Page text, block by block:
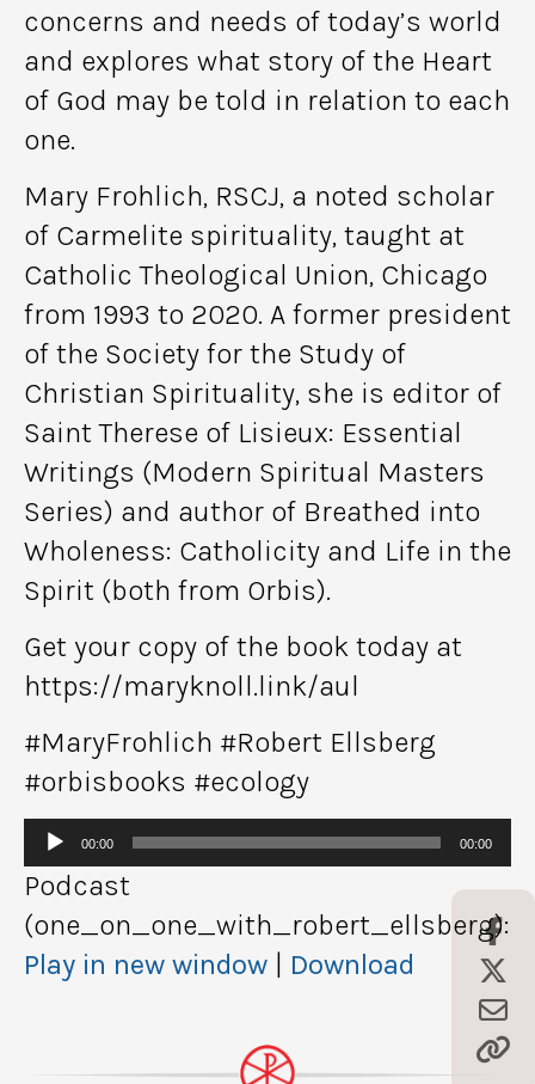
concerns and needs of today’s world
and explores what story of the Heart
of God may be told in relation to each
one.
Mary Frohlich, RSCJ, a noted scholar
of Carmelite spirituality, taught at
Catholic Theological Union, Chicago
from 1993 to 2020. A former president
of the Society for the Study of
Christian Spirituality, she is editor of
Saint Therese of Lisieux: Essential
Writings (Modern Spiritual Masters
Series) and author of Breathed into
Wholeness: Catholicity and Life in the
Spirit (both from Orbis).
Get your copy of the book today at
https://maryknoll.link/aul
#MaryFrohlich #Robert Ellsberg
#orbisbooks #ecology
Audio
Player
00:00 00:00
Podcast
(one_on_one_with_robert_ellsberg):
Play in new window
Download